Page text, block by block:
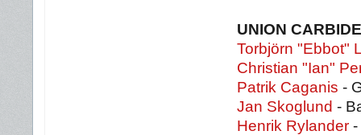
UNION
Torbjörn "Ebbot"
Christian "Ian"
Patrik Caganis -
Jan Skoglund -
Henrik Rylander -